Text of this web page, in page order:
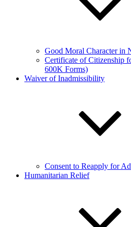
Good Moral Character in
Certificate of Citizenship
600K Forms)
Waiver of Inadmissibility
Consent to Reapply for
Humanitarian Relief